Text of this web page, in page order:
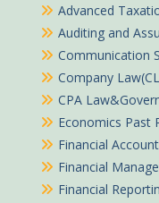
Advanced
Auditing and
Communication
Company
CPA
Economics Past
Financial
Financial
Financial